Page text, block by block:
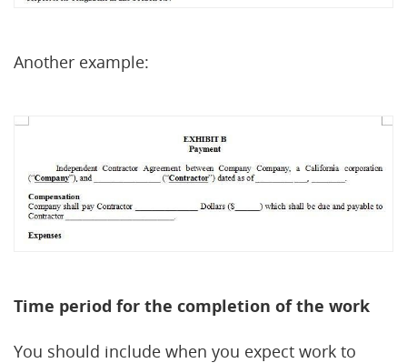
Another example:
Time period for the completion of the work
You should include when you expect work to